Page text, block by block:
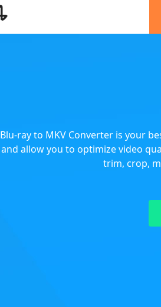
Blu-ray to MKV Converter is your
and allow you to optimize video
trim, crop,